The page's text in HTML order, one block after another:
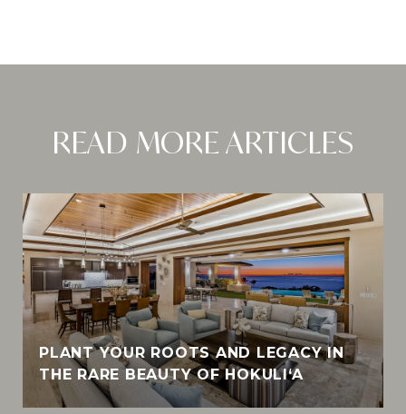
READ MORE ARTICLES
PLANT YOUR ROOTS AND LEGACY IN
THE RARE BEAUTY OF HOKULI‘A